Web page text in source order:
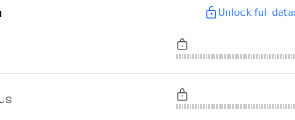
Unlock full